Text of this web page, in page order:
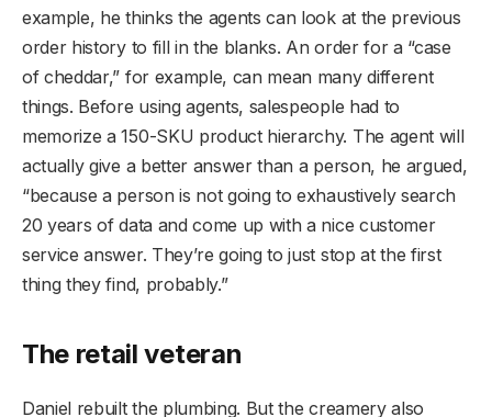
example, he thinks the agents can look at the previous
order history to fill in the blanks. An order for a “case
of cheddar,” for example, can mean many different
things. Before using agents, salespeople had to
memorize a 150-SKU product hierarchy. The agent will
actually give a better answer than a person, he argued,
“because a person is not going to exhaustively search
20 years of data and come up with a nice customer
service answer. They’re going to just stop at the first
thing they find, probably.”
The retail veteran
Daniel rebuilt the plumbing. But the creamery also